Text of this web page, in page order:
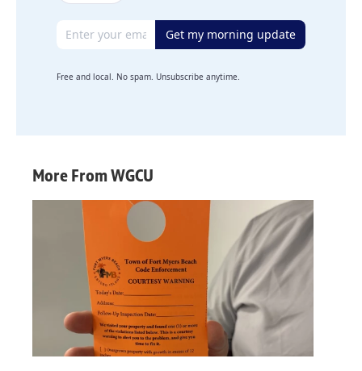
Email address Get my morning update
Free and local. No spam. Unsubscribe anytime.
More From WGCU